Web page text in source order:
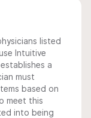
listed
Intuitive
a
must
based on
meet this
into being